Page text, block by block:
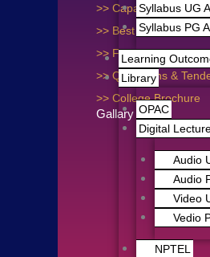
Syllabus UG
Syllabus PG
Learning
Library
OPAC
Digital
Audio
Audio
Video
Vedio
NPTEL
>> Capacity Building
>> Best Practices
>> Feedback
>> Quotations &
>> College Brochure
Gallary Photo